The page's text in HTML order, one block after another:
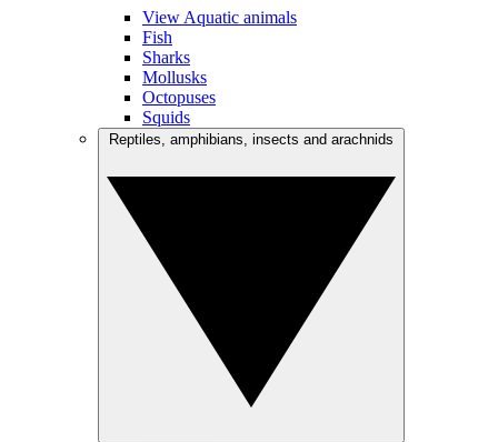
View Aquatic animals
Fish
Sharks
Mollusks
Octopuses
Squids